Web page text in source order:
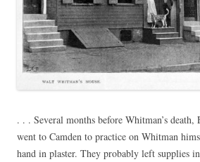
. . . Several months before Whitman’s death,
went to Camden to practice on Whitman
hand in plaster. They probably left supplies